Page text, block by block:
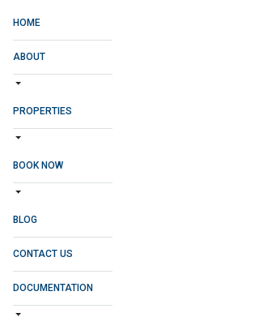
HOME
ABOUT
PROPERTIES
BOOK NOW
BLOG
CONTACT US
DOCUMENTATION